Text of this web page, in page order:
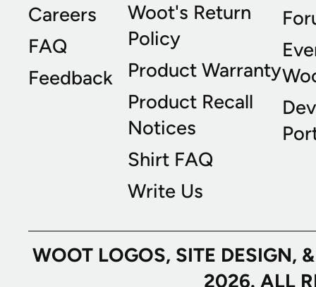
Careers
FAQ
Feedback
Woot's Return
Policy
Product Warranty
Product Recall
Notices
Shirt FAQ
Write Us
WOOT LOGOS, SITE
2026. ALL